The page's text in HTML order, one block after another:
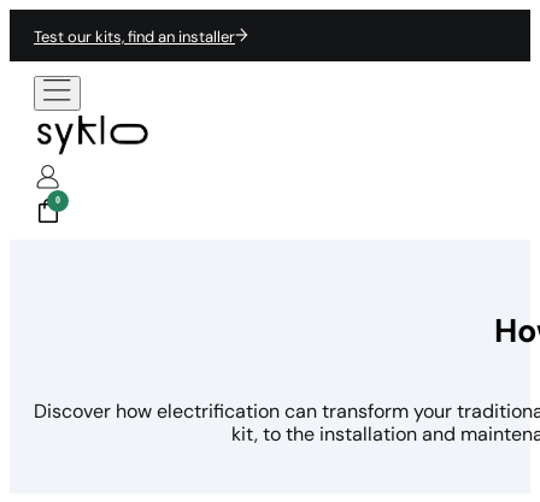
Test our kits, find an installer
0
Discover how electrification can transform your
kit, to the installation and